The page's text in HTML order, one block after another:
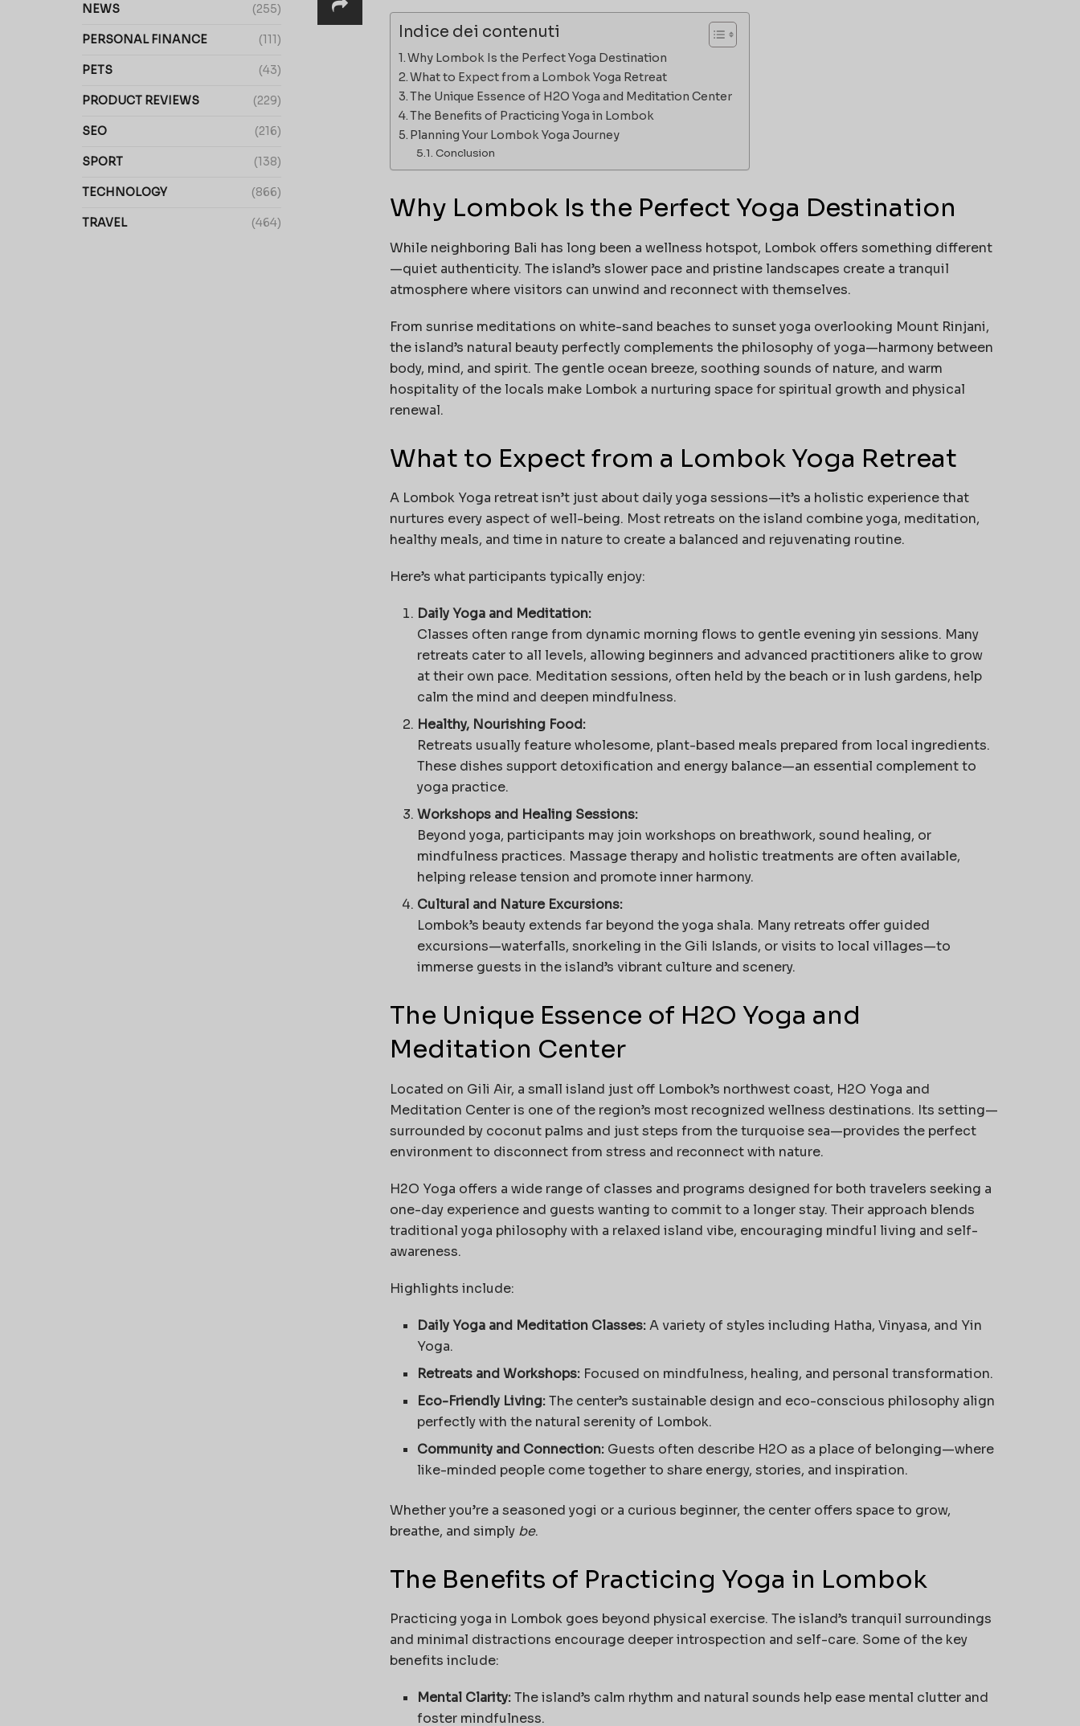
Indice dei contenuti
Why Lombok Is the Perfect Yoga Destination
What to Expect from a Lombok Yoga Retreat
The Unique Essence of H2O Yoga and Meditation Center
The Benefits of Practicing Yoga in Lombok
Planning Your Lombok Yoga Journey
Conclusion
Why Lombok Is the Perfect Yoga Destination
While neighboring Bali has long been a wellness hotspot, Lombok offers something different
—quiet authenticity. The island’s slower pace and pristine landscapes create a tranquil
atmosphere where visitors can unwind and reconnect with themselves.
From sunrise meditations on white-sand beaches to sunset yoga overlooking Mount Rinjani,
the island’s natural beauty perfectly complements the philosophy of yoga—harmony between
body, mind, and spirit. The gentle ocean breeze, soothing sounds of nature, and warm
hospitality of the locals make Lombok a nurturing space for spiritual growth and physical
renewal.
What to Expect from a Lombok Yoga Retreat
A Lombok Yoga retreat isn’t just about daily yoga sessions—it’s a holistic experience that
nurtures every aspect of well-being. Most retreats on the island combine yoga, meditation,
healthy meals, and time in nature to create a balanced and rejuvenating routine.
Here’s what participants typically enjoy:
Daily Yoga and Meditation:
Classes often range from dynamic morning flows to gentle evening yin sessions. Many
retreats cater to all levels, allowing beginners and advanced practitioners alike to grow
at their own pace. Meditation sessions, often held by the beach or in lush gardens, help
calm the mind and deepen mindfulness.
Healthy, Nourishing Food:
Retreats usually feature wholesome, plant-based meals prepared from local ingredients.
These dishes support detoxification and energy balance—an essential complement to
yoga practice.
Workshops and Healing Sessions:
Beyond yoga, participants may join workshops on breathwork, sound healing, or
mindfulness practices. Massage therapy and holistic treatments are often available,
helping release tension and promote inner harmony.
Cultural and Nature Excursions:
Lombok’s beauty extends far beyond the yoga shala. Many retreats offer guided
excursions—waterfalls, snorkeling in the Gili Islands, or visits to local villages—to
immerse guests in the island’s vibrant culture and scenery.
The Unique Essence of H2O Yoga and
Meditation Center
Located on Gili Air, a small island just off Lombok’s northwest coast, H2O Yoga and
Meditation Center is one of the region’s most recognized wellness destinations. Its setting—
surrounded by coconut palms and just steps from the turquoise sea—provides the perfect
environment to disconnect from stress and reconnect with nature.
H2O Yoga offers a wide range of classes and programs designed for both travelers seeking a
one-day experience and guests wanting to commit to a longer stay. Their approach blends
traditional yoga philosophy with a relaxed island vibe, encouraging mindful living and self-
awareness.
Highlights include:
Daily Yoga and Meditation Classes:A variety of styles including Hatha, Vinyasa, and Yin
Yoga.
Retreats and Workshops:Focused on mindfulness, healing, and personal transformation.
Eco-Friendly Living:The center’s sustainable design and eco-conscious philosophy align
perfectly with the natural serenity of Lombok.
Community and Connection:Guests often describe H2O as a place of belonging—where
like-minded people come together to share energy, stories, and inspiration.
Whether you’re a seasoned yogi or a curious beginner, the center offers space to grow,
breathe, and simply be.
The Benefits of Practicing Yoga in Lombok
Practicing yoga in Lombok goes beyond physical exercise. The island’s tranquil surroundings
and minimal distractions encourage deeper introspection and self-care. Some of the key
benefits include:
Mental Clarity:The island’s calm rhythm and natural sounds help ease mental clutter and
foster mindfulness.
NEWS (255)
PERSONAL FINANCE (111)
PETS (43)
PRODUCT REVIEWS (229)
SEO (216)
SPORT (138)
TECHNOLOGY (866)
TRAVEL (464)